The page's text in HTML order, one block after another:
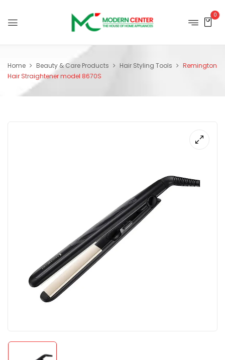
0
Home Beauty & Care Products Hair Styling Tools
Remington
Hair Straightener model 8670S